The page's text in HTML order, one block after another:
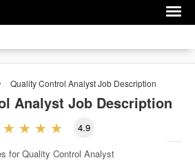
Quality Control AnalystJob Description
Analyst Job Description
4.9
for Quality Control Analyst